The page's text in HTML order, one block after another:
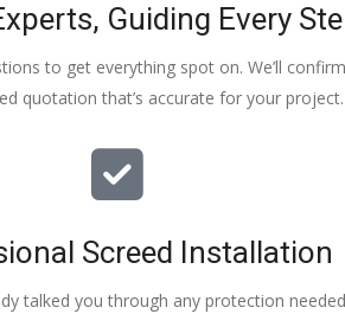
Guiding Every
to get everything spot on. We’ll
quotation that’s accurate for your project.
Screed Installation
talked you through any protection